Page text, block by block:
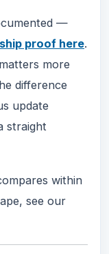
—
proof here.
more
difference
update
straight
within
see our